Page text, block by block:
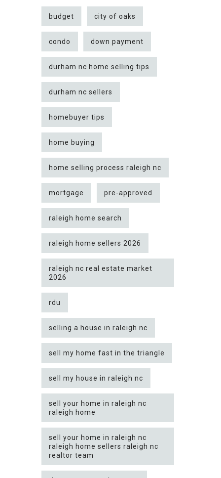
budget city of oaks
condo down payment
durham nc home selling tips
durham nc sellers
homebuyer tips
home buying
home selling process raleigh nc
mortgage pre-approved
raleigh home search
raleigh home sellers 2026
raleigh nc real estate market
2026
rdu
selling a house in raleigh nc
sell my home fast in the triangle
sell my house in raleigh nc
sell your home in raleigh nc
raleigh home
sell your home in raleigh nc
raleigh home sellers raleigh nc
realtor team